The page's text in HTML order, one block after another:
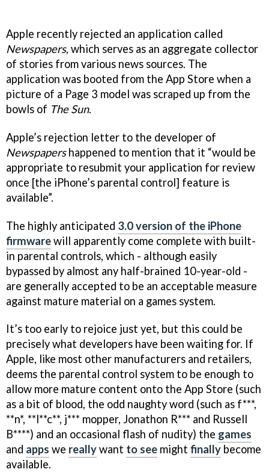
Apple recently rejected an application called
Newspapers, which serves as an aggregate collector
of stories from various news sources. The
application was booted from the App Store when a
picture of a Page 3 model was scraped up from the
bowls of The Sun.
Apple’s rejection letter to the developer of
Newspapershappened to mention that it “would be
appropriate to resubmit your application for review
once [the iPhone’s parental control] feature is
available”.
The highly anticipated 3.0 version of the iPhone
firmwarewill apparently come complete with built-
in parental controls, which - although easily
bypassed by almost any half-brained 10-year-old -
are generally accepted to be an acceptable measure
against mature material on a games system.
It’s too early to rejoice just yet, but this could be
precisely what developers have been waiting for. If
Apple, like most other manufacturers and retailers,
deems the parental control system to be enough to
allow more mature content onto the App Store (such
as a bit of blood, the odd naughty word (such as f***,
**n*, **l**c**, j*** mopper, Jonathon R*** and Russell
B****) and an occasional flash of nudity) the games
and apps we reallywant to see might finally become
available.